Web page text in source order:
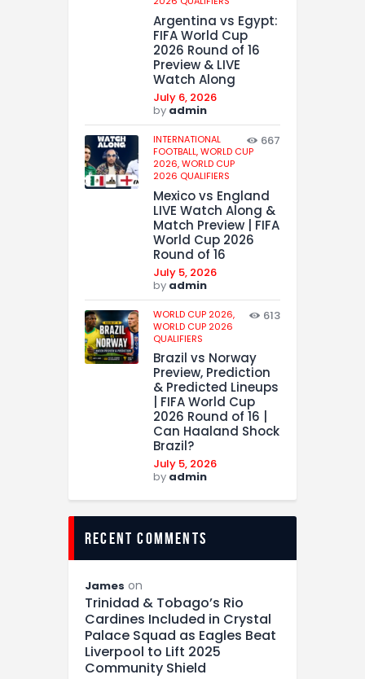
Argentina vs Egypt:
FIFA World Cup
2026 Round of 16
Preview & LIVE
Watch Along
July 6, 2026
by admin
INTERNATIONAL
FOOTBALL,WORLD CUP
2026,WORLD CUP
2026 QUALIFIERS
667
Mexico vs England
LIVE Watch Along &
Match Preview | FIFA
World Cup 2026
Round of 16
July 5, 2026
by admin
WORLD CUP 2026,
WORLD CUP 2026
QUALIFIERS
613
Brazil vs Norway
Preview, Prediction
& Predicted Lineups
| FIFA World Cup
2026 Round of 16 |
Can Haaland Shock
Brazil?
July 5, 2026
by admin
recent comments
James on
Trinidad & Tobago’s Rio
Cardines Included in Crystal
Palace Squad as Eagles Beat
Liverpool to Lift 2025
Community Shield